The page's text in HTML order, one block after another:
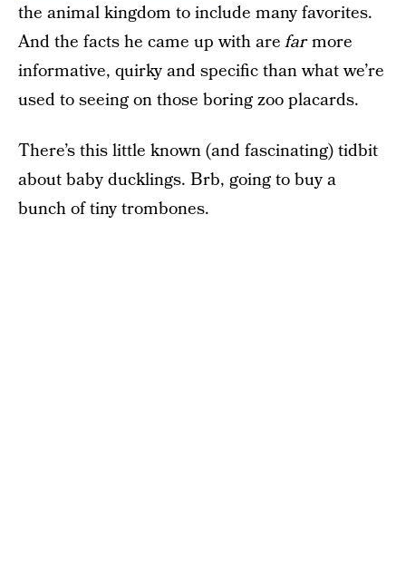
the animal kingdom to include many favorites.
And the facts he came up with arefarmore
informative, quirky and specific than what we’re
used to seeing on those boring zoo placards.
There’s this little known (and fascinating) tidbit
about baby ducklings. Brb, going to buy a
bunch of tiny trombones.